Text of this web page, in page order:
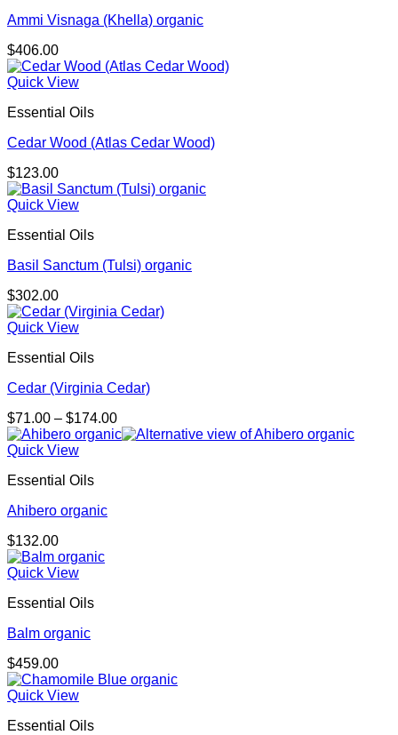
Ammi Visnaga (Khella) organic
$406.00
Quick View
Essential Oils
Cedar Wood (Atlas Cedar Wood)
$123.00
Quick View
Essential Oils
Basil Sanctum (Tulsi) organic
$302.00
Quick View
Essential Oils
Cedar (Virginia Cedar)
$71.00 – $174.00Price
range:
Quick View
Essential Oils
Ahibero organic
$132.00
Quick View
Essential Oils
Balm organic
$459.00
Quick View
Essential Oils